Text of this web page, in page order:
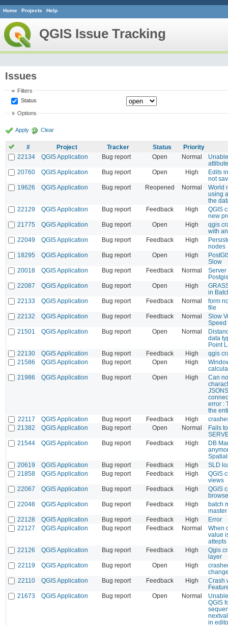
Home Projects Help
QGIS Issue Tracking
Issues
Filters
Status
Options
Apply Clear
# Project Tracker Status
Priority
22134
QGIS Application Bug report Open Normal
20760
QGIS Application Bug report Open High
Edits
not
19626
QGIS Application Bug report Reopened Normal
World
using
the
22129
QGIS Application Bug report Feedback High
QGIS
new
21775
QGIS Application Bug report Open High
qgis
with
22049
QGIS Application Bug report Feedback High
nodes
18295
QGIS Application Bug report Open High
Slow
20018
QGIS Application Bug report Feedback Normal
Server
22087
QGIS Application Bug report Open High
in
22133
QGIS Application Bug report Feedback Normal
form
file
22132
QGIS Application Bug report Feedback Normal
Slow
Speed
21501
QGIS Application Bug report Open Normal
data
Point
22130
QGIS Application Bug report Feedback High
qgis
21586
QGIS Application Bug report Open High
21986
QGIS Application Bug report Open High
Can
error :
the
22117
QGIS Application Bug report Feedback High
21382
QGIS Application Bug report Open Normal
Fails
21544
QGIS Application Bug report Feedback High
DB
20619
QGIS Application Bug report Feedback High
SLD
21858
QGIS Application Bug report Feedback High
QGIS
views
22067
QGIS Application Bug report Feedback High
QGIS
22048
QGIS Application Bug report Feedback High
batch
master
22128
QGIS Application Bug report Feedback High
Error
22127
QGIS Application Bug report Feedback Normal
When
value
attepts
22126
QGIS Application Bug report Feedback High
Qgis
layer
22119
QGIS Application Bug report Open High
22110
QGIS Application Bug report Feedback High
Crash
21673
QGIS Application Bug report Open Normal
QGIS
in